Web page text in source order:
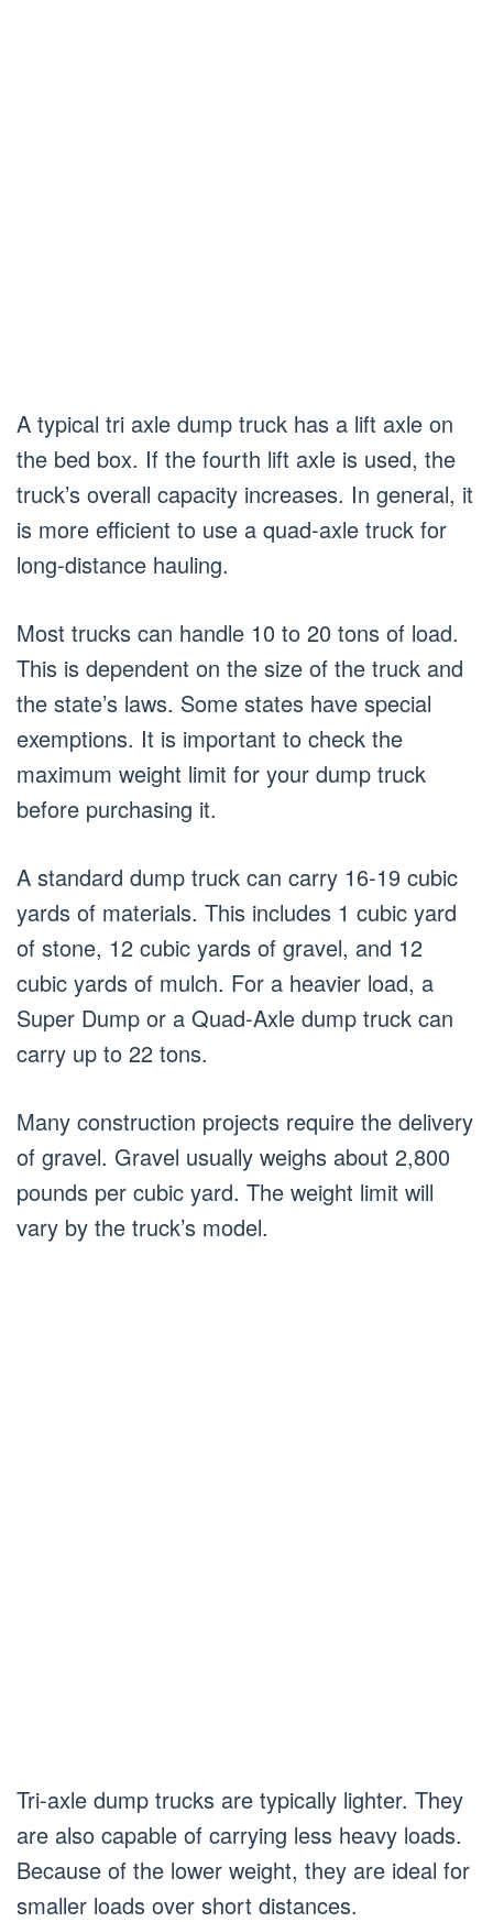
A typical tri axle dump truck has a lift axle on
the bed box. If the fourth lift axle is used, the
truck’s overall capacity increases. In general, it
is more efficient to use a quad-axle truck for
long-distance hauling.
Most trucks can handle 10 to 20 tons of load.
This is dependent on the size of the truck and
the state’s laws. Some states have special
exemptions. It is important to check the
maximum weight limit for your dump truck
before purchasing it.
A standard dump truck can carry 16-19 cubic
yards of materials. This includes 1 cubic yard
of stone, 12 cubic yards of gravel, and 12
cubic yards of mulch. For a heavier load, a
Super Dump or a Quad-Axle dump truck can
carry up to 22 tons.
Many construction projects require the delivery
of gravel. Gravel usually weighs about 2,800
pounds per cubic yard. The weight limit will
vary by the truck’s model.
Tri-axle dump trucks are typically lighter. They
are also capable of carrying less heavy loads.
Because of the lower weight, they are ideal for
smaller loads over short distances.